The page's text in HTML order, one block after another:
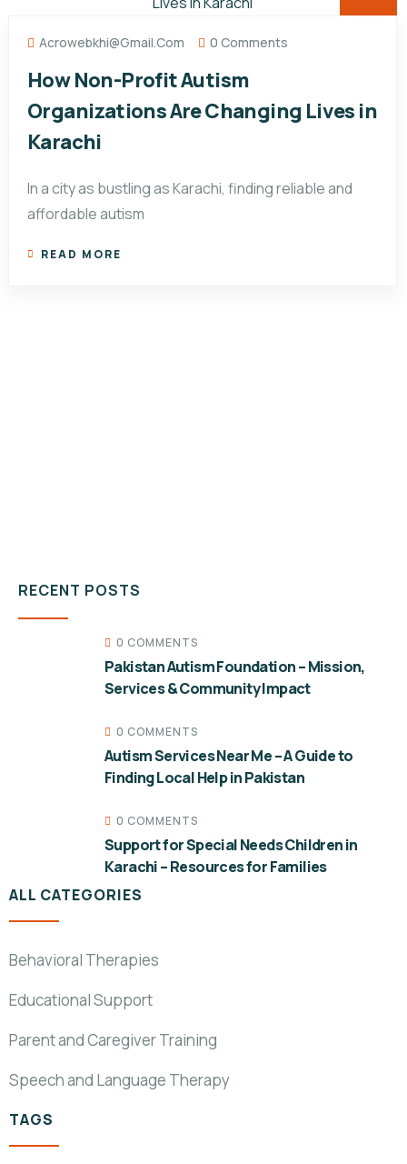
Acrowebkhi@gmail.com 0 Comments
How Non-Profit Autism
Organizations Are Changing Lives in
Karachi
In a city as bustling as Karachi, finding reliable and
affordable autism
READ MORE
RECENT POSTS
0 COMMENTS
Pakistan Autism Foundation – Mission,
Services & Community Impact
0 COMMENTS
Autism Services Near Me – A Guide to
Finding Local Help in Pakistan
0 COMMENTS
Support for Special Needs Children in
Karachi – Resources for Families
ALL CATEGORIES
Behavioral Therapies
Educational Support
Parent and Caregiver Training
Speech and Language Therapy
TAGS